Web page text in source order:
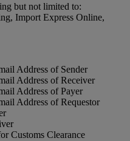
but not limited to:
Import Express Online,
Address of Sender
Address of Receiver
Address of Payer
Address of Requestor
Customs Clearance